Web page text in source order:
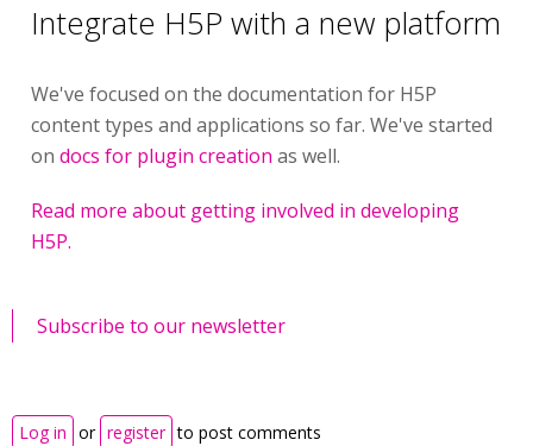
Integrate H5P with a new platform
We've focused on the documentation for H5P
content types and applications so far. We've started
on docs for plugin creation as well.
Read more about getting involved in developing
H5P.
Subscribe to our newsletter
Log in or register to post comments